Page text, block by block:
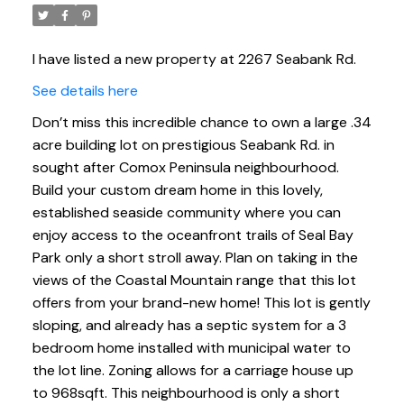
I have listed a new property at 2267 Seabank Rd.
See details here
Don’t miss this incredible chance to own a large .34
acre building lot on prestigious Seabank Rd. in
sought after Comox Peninsula neighbourhood.
Build your custom dream home in this lovely,
established seaside community where you can
enjoy access to the oceanfront trails of Seal Bay
Park only a short stroll away. Plan on taking in the
views of the Coastal Mountain range that this lot
offers from your brand-new home! This lot is gently
sloping, and already has a septic system for a 3
bedroom home installed with municipal water to
the lot line. Zoning allows for a carriage house up
to 968sqft. This neighbourhood is only a short